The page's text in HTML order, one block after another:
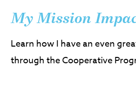
My Mission
Learn how I have an even
through the Cooperative